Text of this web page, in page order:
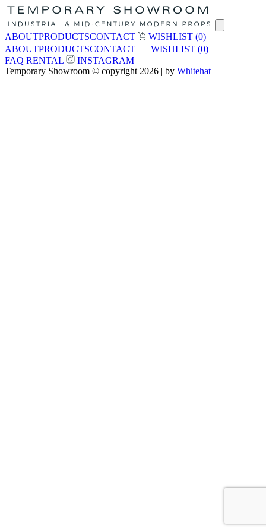
ABOUTPRODUCTSCONTACT WISHLIST (0)
ABOUTPRODUCTSCONTACT WISHLIST (0)
FAQ RENTAL
INSTAGRAM
Temporary Showroom © copyright 2026 | by Whitehat